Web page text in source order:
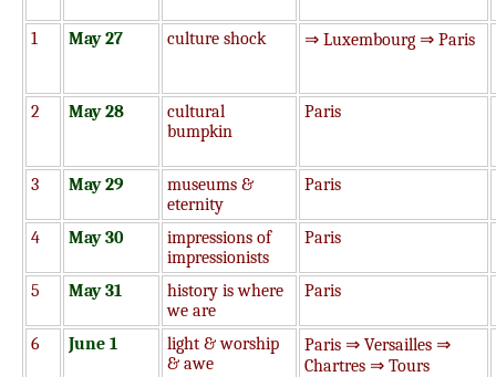
1 May 27 culture shock ⇒ Luxembourg ⇒ Paris
2 May 28
cultural
bumpkin
Paris
3 May 29
museums &
eternity
Paris
4 May 30
impressions of
impressionists
Paris
5 May 31
history is where
we are
Paris
6 June 1
light & worship
& awe
Paris ⇒ Versailles ⇒
Chartres ⇒ Tours